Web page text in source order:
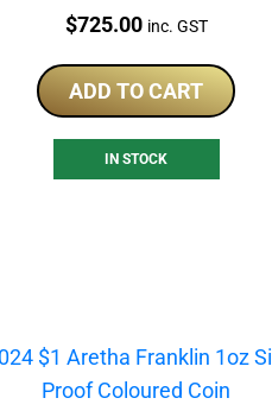
Price:
$725.00 inc. GST
ADD TO CART
IN STOCK